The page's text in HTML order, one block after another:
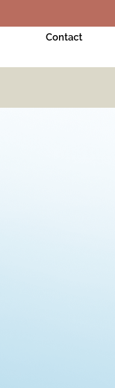
Contact